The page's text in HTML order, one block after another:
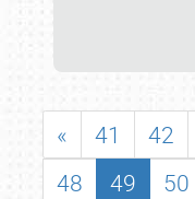
« 41 42
48
49 50